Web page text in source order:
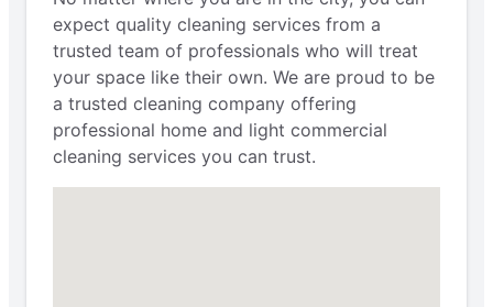
expect quality cleaning services from a
trusted team of professionals who will treat
your space like their own. We are proud to be
a trusted cleaning company offering
professional home and light commercial
cleaning services you can trust.